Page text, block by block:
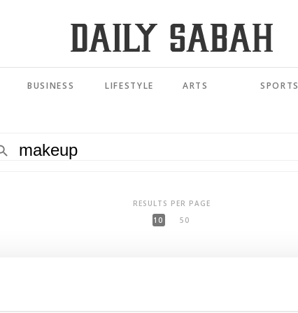
BUSINESS LIFESTYLE ARTS SPORTS
RESULTS PER PAGE
10
50